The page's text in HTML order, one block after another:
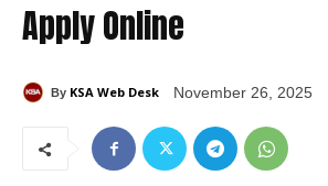
Apply Online
By KSA Web Desk November 26, 2025